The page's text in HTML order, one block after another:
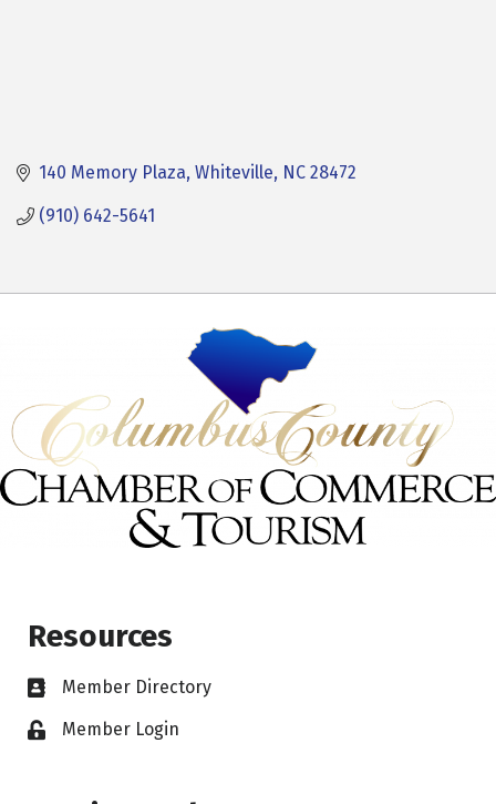
140 Memory Plaza Whiteville NC 28472
(910) 642-5641
Resources
Member Directory
Member Login